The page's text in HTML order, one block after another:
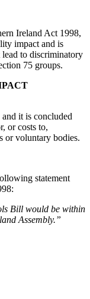
Ireland Act 1998,
impact and is
to discriminatory
75 groups.
it is concluded
or costs to,
or voluntary bodies.
statement
Bill would be within
Assembly.”